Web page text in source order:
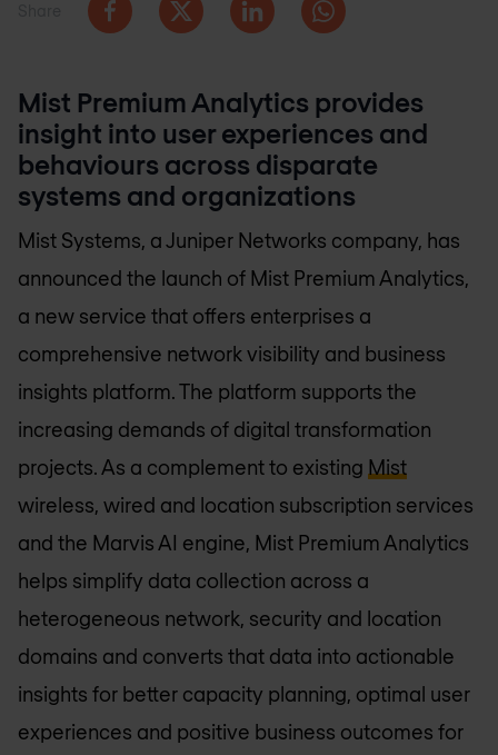
Mist Premium Analytics provides
insight into user experiences and
behaviours across disparate
systems and organizations
Mist Systems, a Juniper Networks company, has
announced the launch of Mist Premium Analytics,
a new service that offers enterprises a
comprehensive network visibility and business
insights platform. The platform supports the
increasing demands of digital transformation
projects. As a complement to existing Mist
wireless, wired and location subscription services
and the Marvis AI engine, Mist Premium Analytics
helps simplify data collection across a
heterogeneous network, security and location
domains and converts that data into actionable
insights for better capacity planning, optimal user
experiences and positive business outcomes for